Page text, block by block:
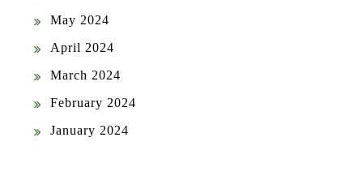
May 2024
April 2024
March 2024
February 2024
January 2024